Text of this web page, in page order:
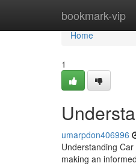
bookmark-vip
Home
Home
1
umarpdon406996
Understanding
making an